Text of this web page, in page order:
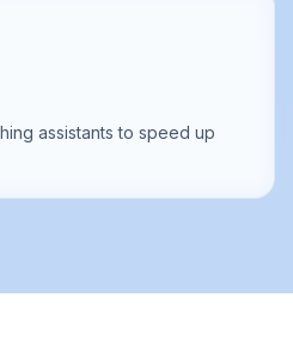
assistants to speed up